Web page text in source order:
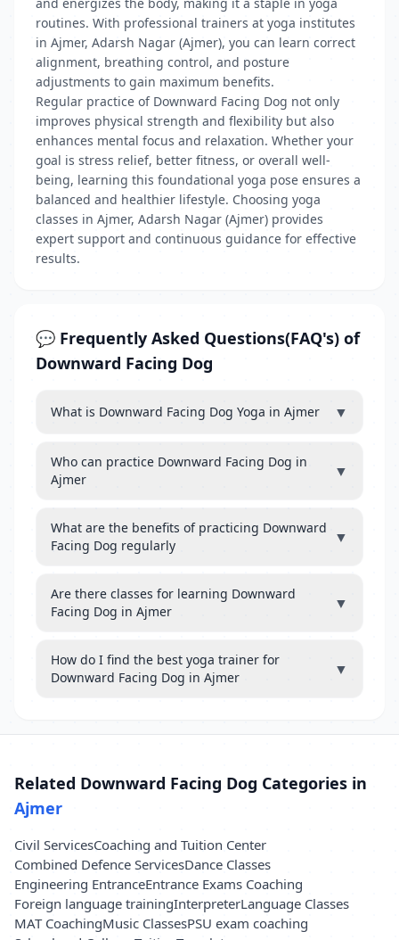
routines. With professional trainers at yoga institutes
in Ajmer, Adarsh Nagar (Ajmer), you can learn correct
alignment, breathing control, and posture
adjustments to gain maximum benefits.
Regular practice of Downward Facing Dog not only
improves physical strength and flexibility but also
enhances mental focus and relaxation. Whether your
goal is stress relief, better fitness, or overall well-
being, learning this foundational yoga pose ensures a
balanced and healthier lifestyle. Choosing yoga
classes in Ajmer, Adarsh Nagar (Ajmer) provides
expert support and continuous guidance for effective
results.
💬 Frequently Asked Questions(FAQ's) of
Downward Facing Dog
What is Downward Facing Dog Yoga in Ajmer ▼
Who can practice Downward Facing Dog in
Ajmer
▼
What are the benefits of practicing Downward
Facing Dog regularly
▼
Are there classes for learning Downward
Facing Dog in Ajmer
▼
How do I find the best yoga trainer for
Downward Facing Dog in Ajmer
▼
Related Downward Facing Dog Categories in
Ajmer
Civil ServicesCoaching and Tuition Center
Combined Defence ServicesDance Classes
Engineering EntranceEntrance Exams Coaching
Foreign language trainingInterpreterLanguage Classes
MAT CoachingMusic ClassesPSU exam coaching